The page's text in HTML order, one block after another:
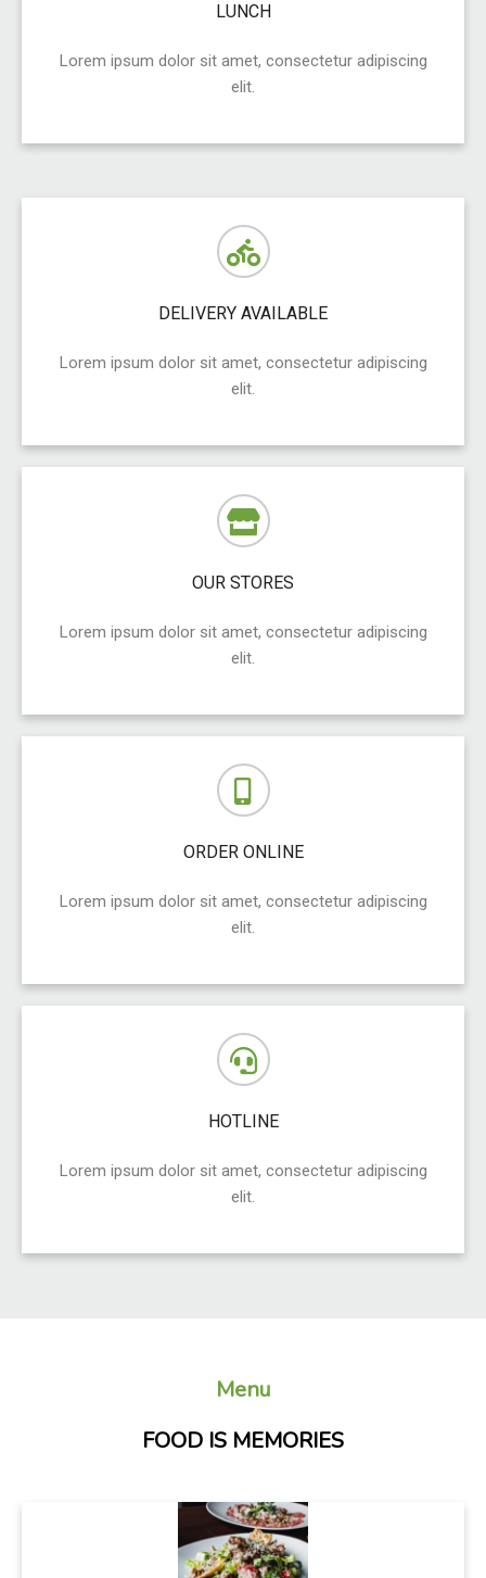
LUNCH
Lorem ipsum dolor sit amet, consectetur adipiscing
elit.
DELIVERY AVAILABLE
Lorem ipsum dolor sit amet, consectetur adipiscing
elit.
OUR STORES
Lorem ipsum dolor sit amet, consectetur adipiscing
elit.
ORDER ONLINE
Lorem ipsum dolor sit amet, consectetur adipiscing
elit.
HOTLINE
Lorem ipsum dolor sit amet, consectetur adipiscing
elit.
Menu
FOOD IS MEMORIES